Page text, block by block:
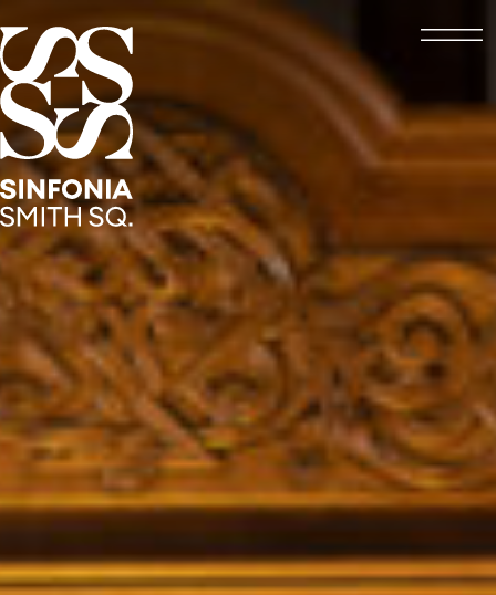
Sinfonia Smith Square